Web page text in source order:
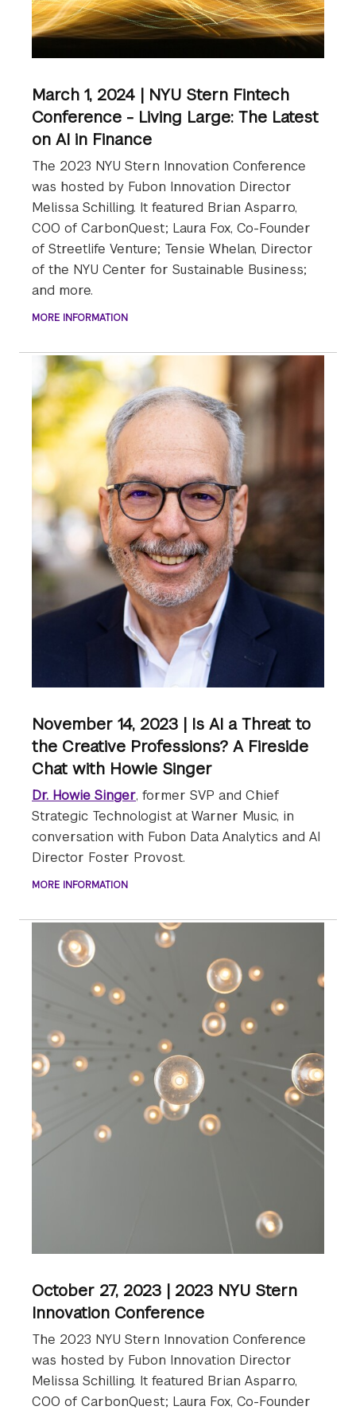
March 1, 2024 | NYU Stern Fintech
Conference - Living Large: The Latest
on AI in Finance
The 2023 NYU Stern Innovation Conference
was hosted by Fubon Innovation Director
Melissa Schilling. It featured Brian Asparro,
COO of CarbonQuest; Laura Fox, Co-Founder
of Streetlife Venture; Tensie Whelan, Director
of the NYU Center for Sustainable Business;
and more.
MORE INFORMATION
November 14, 2023 | Is AI a Threat to
the Creative Professions? A Fireside
Chat with Howie Singer
Dr. Howie Singer, former SVP and Chief
Strategic Technologist at Warner Music, in
conversation with Fubon Data Analytics and AI
Director Foster Provost.
MORE INFORMATION
October 27, 2023 | 2023 NYU Stern
Innovation Conference
The 2023 NYU Stern Innovation Conference
was hosted by Fubon Innovation Director
Melissa Schilling. It featured Brian Asparro,
COO of CarbonQuest; Laura Fox, Co-Founder